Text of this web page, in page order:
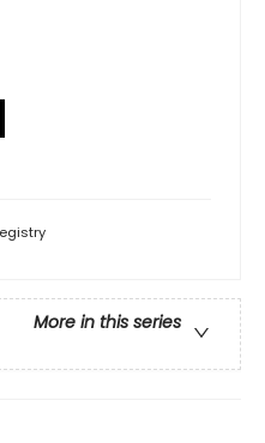
More in this series